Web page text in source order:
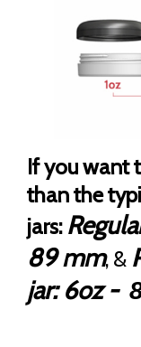
If you want
than the
jars:
89 mm, &
jar: 6oz -